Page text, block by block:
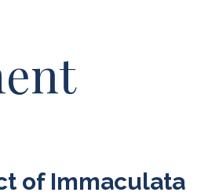
of Immaculata